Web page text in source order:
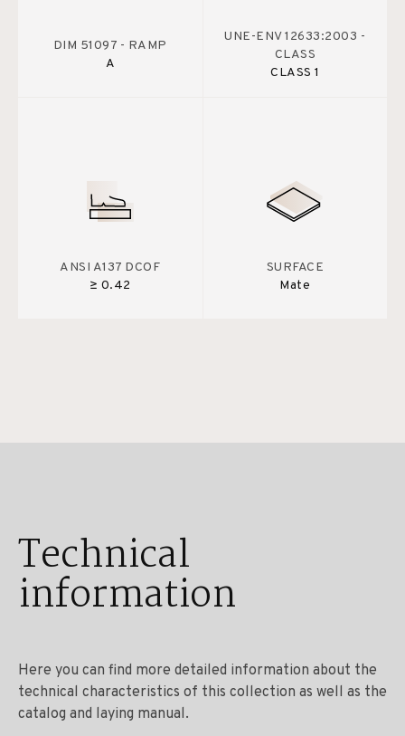
DIM 51097 - RAMP
A
UNE-ENV 12633:2003 -
CLASS
CLASS 1
ANSI A137 DCOF
≥ 0.42
SURFACE
Mate
Technical
information
Here you can find more detailed information about the
technical characteristics of this collection as well as the
catalog and laying manual.